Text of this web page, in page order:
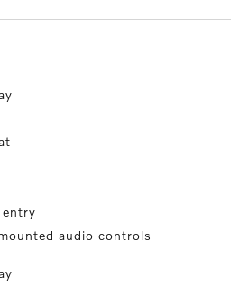
entry
audio controls